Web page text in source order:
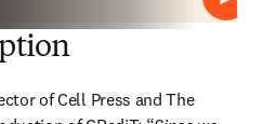
Play
of Cell Press and The